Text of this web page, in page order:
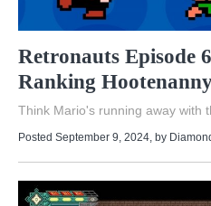
Retronauts Episode
Ranking
Think Mario's running away with
Posted September 9, 2024, by